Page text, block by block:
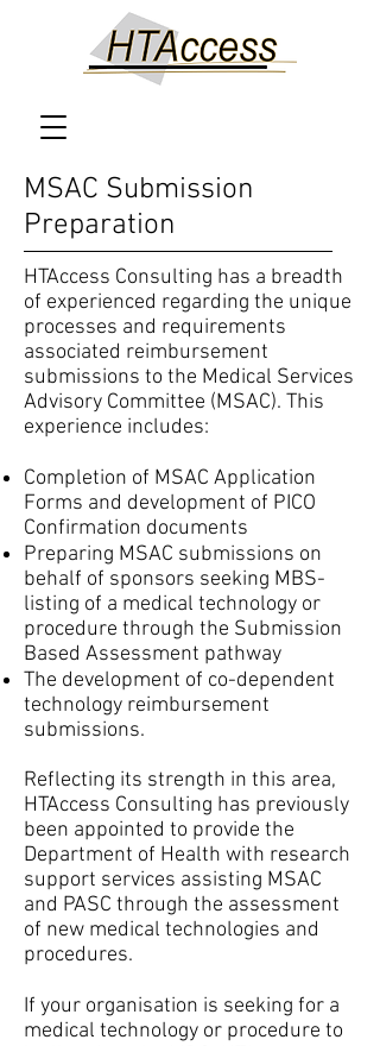
MSAC Submission
Preparation
HTAccess Consulting has a breadth
of experienced regarding the unique
processes and requirements
associated reimbursement
submissions to the Medical Services
Advisory Committee (MSAC). This
experience includes:
Completion of MSAC Application
Forms and development of PICO
Confirmation documents
Preparing MSAC submissions on
behalf of sponsors seeking MBS-
listing of a medical technology or
procedure through the Submission
Based Assessment pathway
The development of co-dependent
technology reimbursement
submissions.
Reflecting its strength in this area,
HTAccess Consulting has previously
been appointed to provide the
Department of Health with research
support services assisting MSAC
and PASC through the assessment
of new medical technologies and
procedures.
If your organisation is seeking for a
medical technology or procedure to